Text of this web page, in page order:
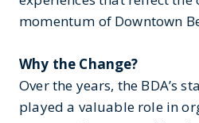
momentum of Downtown
Why the Change?
Over the years, the BDA’s
played a valuable role in